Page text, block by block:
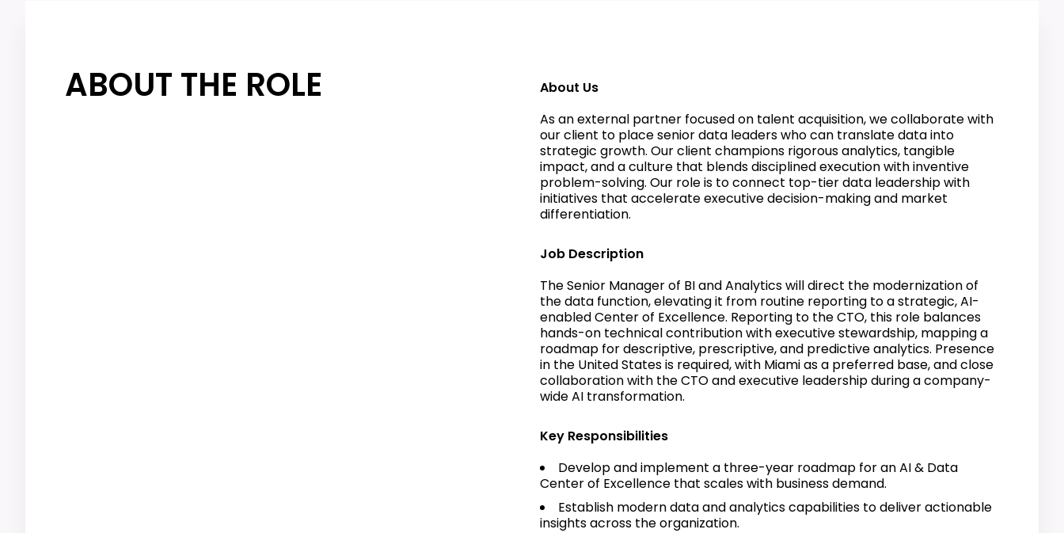
ABOUT THE ROLE
About Us
As an external partner focused on talent acquisition, we collaborate with
our client to place senior data leaders who can translate data into
strategic growth. Our client champions rigorous analytics, tangible
impact, and a culture that blends disciplined execution with inventive
problem-solving. Our role is to connect top-tier data leadership with
initiatives that accelerate executive decision-making and market
differentiation.
Job Description
The Senior Manager of BI and Analytics will direct the modernization of
the data function, elevating it from routine reporting to a strategic, AI-
enabled Center of Excellence. Reporting to the CTO, this role balances
hands-on technical contribution with executive stewardship, mapping a
roadmap for descriptive, prescriptive, and predictive analytics. Presence
in the United States is required, with Miami as a preferred base, and close
collaboration with the CTO and executive leadership during a company-
wide AI transformation.
Key Responsibilities
Develop and implement a three-year roadmap for an AI & Data
Center of Excellence that scales with business demand.
Establish modern data and analytics capabilities to deliver actionable
insights across the organization.